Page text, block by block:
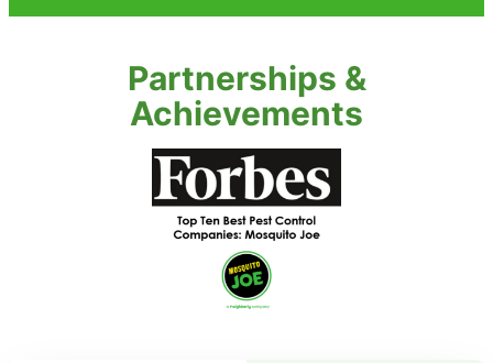
Partnerships &
Achievements